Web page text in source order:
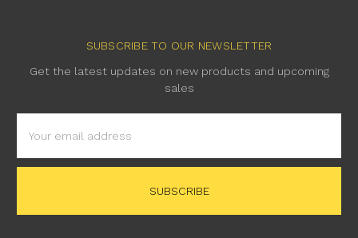
SUBSCRIBE TO OUR NEWSLETTER
Get the latest updates on new products and upcoming
sales
Address